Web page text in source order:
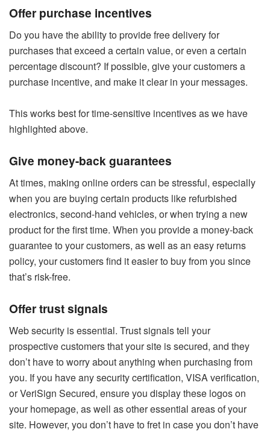
Offer purchase incentives
Do you have the ability to provide free delivery for
purchases that exceed a certain value, or even a certain
percentage discount? If possible, give your customers a
purchase incentive, and make it clear in your messages.
This works best for time-sensitive incentives as we have
highlighted above.
Give money-back guarantees
At times, making online orders can be stressful, especially
when you are buying certain products like refurbished
electronics, second-hand vehicles, or when trying a new
product for the first time. When you provide a money-back
guarantee to your customers, as well as an easy returns
policy, your customers find it easier to buy from you since
that’s risk-free.
Offer trust signals
Web security is essential. Trust signals tell your
prospective customers that your site is secured, and they
don’t have to worry about anything when purchasing from
you. If you have any security certification, VISA verification,
or VeriSign Secured, ensure you display these logos on
your homepage, as well as other essential areas of your
site. However, you don’t have to fret in case you don’t have